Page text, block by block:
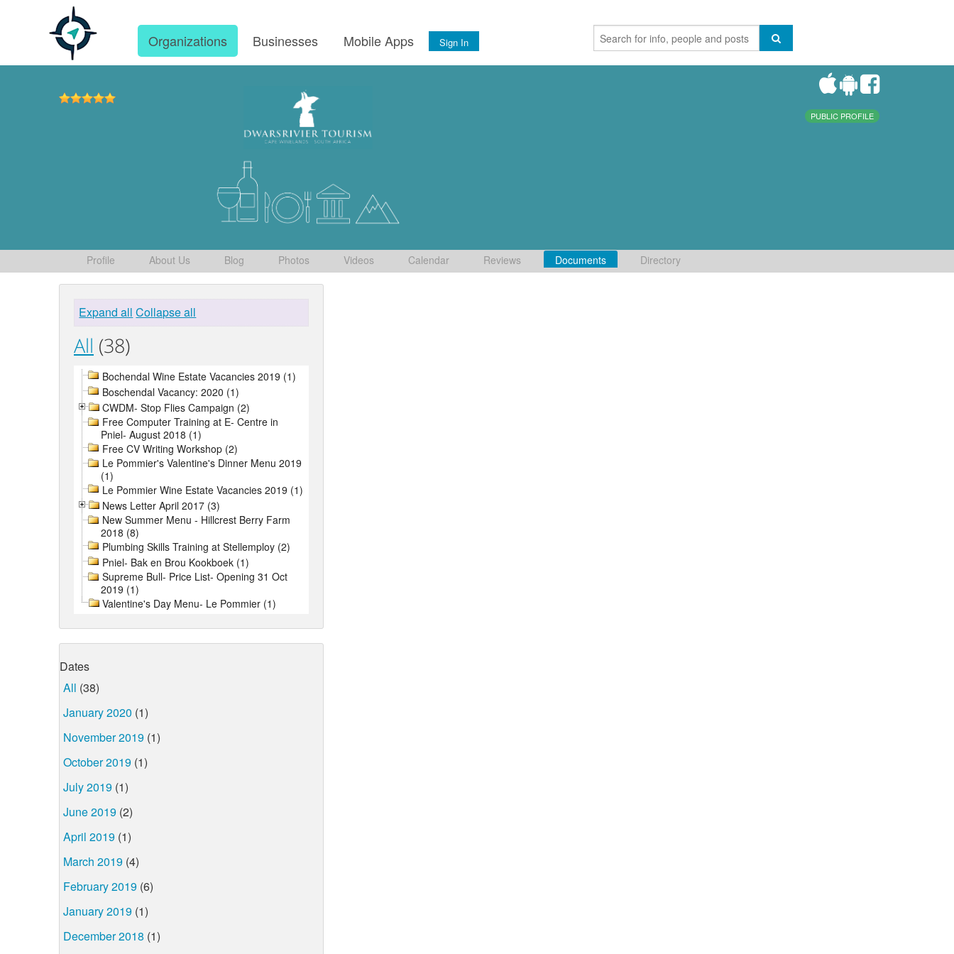
Organizations Businesses Mobile Apps Sign In
PUBLIC PROFILE
Profile About Us Blog Photos Videos Calendar Reviews Documents Directory
Expand all Collapse all
All (38)
Bochendal Wine Estate Vacancies 2019 (1)
Boschendal Vacancy: 2020 (1)
CWDM- Stop Flies Campaign (2)
Free Computer Training at E- Centre in
Pniel- August 2018 (1)
Free CV Writing Workshop (2)
Le Pommier's Valentine's Dinner Menu 2019
(1)
Le Pommier Wine Estate Vacancies 2019 (1)
News Letter April 2017 (3)
New Summer Menu - Hillcrest Berry Farm
2018 (8)
Plumbing Skills Training at Stellemploy (2)
Pniel- Bak en Brou Kookboek (1)
Supreme Bull- Price List- Opening 31 Oct
2019 (1)
Valentine's Day Menu- Le Pommier (1)
Dates
All (38)
January 2020 (1)
November 2019 (1)
October 2019 (1)
July 2019 (1)
June 2019 (2)
April 2019 (1)
March 2019 (4)
February 2019 (6)
January 2019 (1)
December 2018 (1)